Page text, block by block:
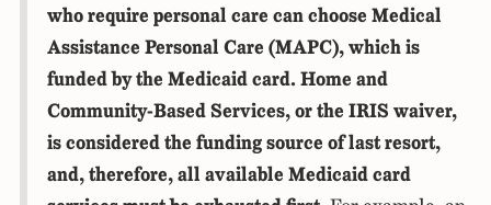
who require personal care can choose Medical
Assistance Personal Care (MAPC), which is
funded by the Medicaid card. Home and
Community-Based Services, or the IRIS waiver,
is considered the funding source of last resort,
and, therefore, all available Medicaid card